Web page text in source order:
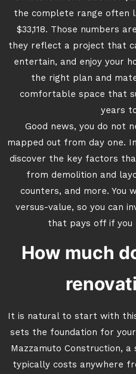
the complete range often
$33,118. Those numbers
they reflect a project that
entertain, and enjoy your
the right plan and
comfortable space that
years
Good news, you do not
mapped out from day one.
discover the key factors
from demolition and
counters, and more. You
versus-value, so you can
that pays off if you
How much
It is natural to start with
sets the foundation for
Mazzamuto Construction,
typically costs anywhere